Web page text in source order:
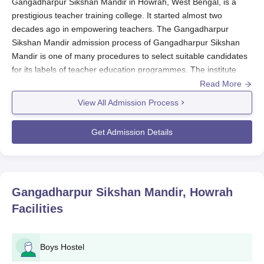
prestigious teacher training college. It started almost two
decades ago in empowering teachers. The Gangadharpur
Sikshan Mandir admission process of Gangadharpur Sikshan
Mandir is one of many procedures to select suitable candidates
for its labels of teacher education programmes. The institute
scrupulously follows the state government and university norms
Generally, the process correlates with the academic calendar of
West Bengal, and the application process is usually opened in
the months preceding the actual beginning of the academic
examination from a recognised board or university. The institute
carries through merit-based admission – most probably
and/or an entrance test as directed by the Government of West
Bengal and the Affiliating University.
Read More
View All Admission Process
Get Admission Details
Gangadharpur Sikshan Mandir, Howrah
Facilities
Boys Hostel